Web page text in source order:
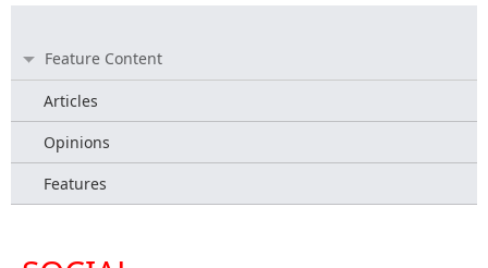
Feature Content
Articles
Opinions
Features